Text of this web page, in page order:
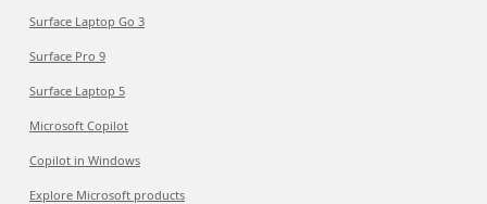
Surface Laptop Go 3
Surface Pro 9
Surface Laptop 5
Microsoft Copilot
Copilot in Windows
Explore Microsoft products